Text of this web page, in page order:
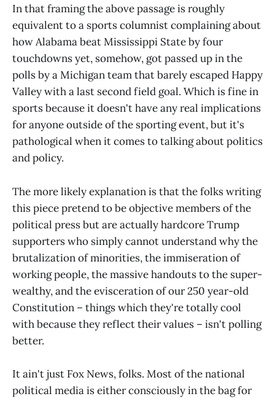
In that framing the above passage is roughly
equivalent to a sports columnist complaining about
how Alabama beat Mississippi State by four
touchdowns yet, somehow, got passed up in the
polls by a Michigan team that barely escaped Happy
Valley with a last second field goal. Which is fine in
sports because it doesn't have any real implications
for anyone outside of the sporting event, but it's
pathological when it comes to talking about politics
and policy.
The more likely explanation is that the folks writing
this piece pretend to be objective members of the
political press but are actually hardcore Trump
supporters who simply cannot understand why the
brutalization of minorities, the immiseration of
working people, the massive handouts to the super-
wealthy, and the evisceration of our 250 year-old
Constitution – things which they're totally cool
with because they reflect their values – isn't polling
better.
It ain't just Fox News, folks. Most of the national
political media is either consciously in the bag for